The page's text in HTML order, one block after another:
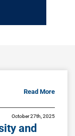
Read More
October 27th, 2025
and